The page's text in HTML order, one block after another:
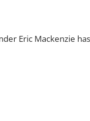
Eric Mackenzie